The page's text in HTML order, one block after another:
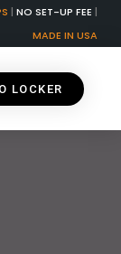
| NO SET-UP FEE |
MADE IN USA
LOCKER